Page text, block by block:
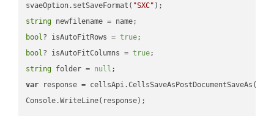
svaeOption.setSaveFormat( "SXC"
string
bool? isAutoFitRows = true
bool? isAutoFitColumns = true
string folder = null
var response =